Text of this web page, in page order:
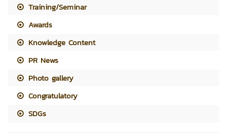
Training/Seminar
Awards
Knowledge Content
PR News
Photo gallery
Congratulatory
SDGs